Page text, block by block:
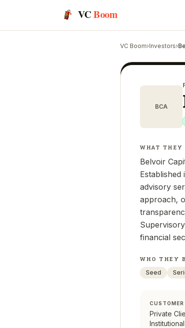
VCBoom
VC Boom›Investors›
BCA
WHAT
Belvoir
advisory
approach,
financial
WHO THEY
Seed
Private